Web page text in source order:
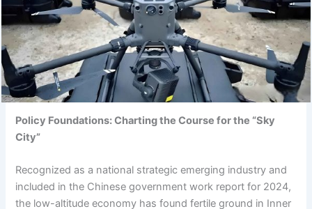
Policy Foundations: Charting the Course for the “Sky
City”
Recognized as a national strategic emerging industry and
included in the Chinese government work report for 2024,
the low-altitude economy has found fertile ground in Inner